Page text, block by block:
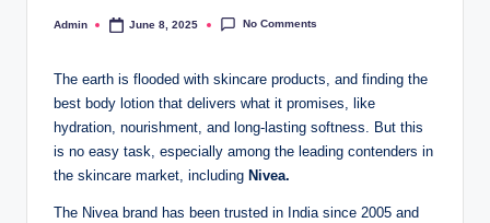
Admin June 8, 2025 No Comments
The earth is flooded with skincare products, and finding the
best body lotion that delivers what it promises, like
hydration, nourishment, and long-lasting softness. But this
is no easy task, especially among the leading contenders in
the skincare market, including Nivea.
The Nivea brand has been trusted in India since 2005 and